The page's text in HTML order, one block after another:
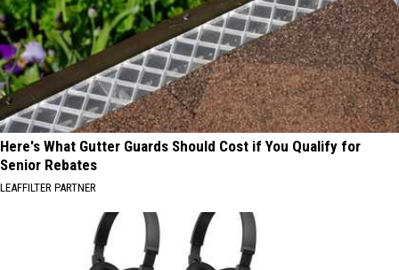
Here's What Gutter Guards Should Cost if You Qualify for
Senior Rebates
LEAFFILTER PARTNER